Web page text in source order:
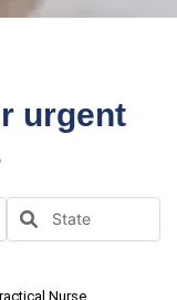
urgent
Nurse